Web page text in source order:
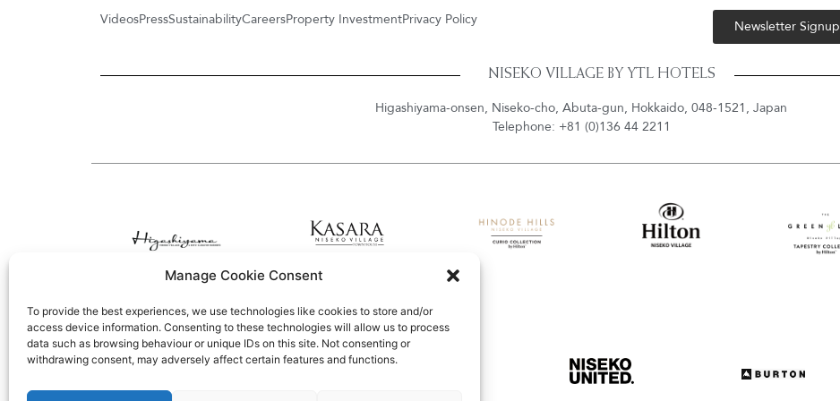
Manage Cookie Consent
To provide the best experiences, we use technologies like cookies to store and/or
access device information. Consenting to these technologies will allow us to process
data such as browsing behaviour or unique IDs on this site. Not consenting or
withdrawing consent, may adversely affect certain features and functions.
VideosPressSustainabilityCareersProperty InvestmentPrivacy Policy Newsletter Signup
NISEKO VILLAGE BY YTL HOTELS
Higashiyama-onsen, Niseko-cho, Abuta-gun, Hokkaido, 048-1521, Japan
Telephone: +81 (0)136 44 2211